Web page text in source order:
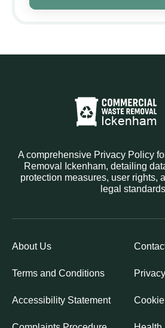
A comprehensive Privacy Policy
Removal Ickenham, detailing
protection measures, user rights,
legal
About Us
Terms and Conditions
Accessibility Statement